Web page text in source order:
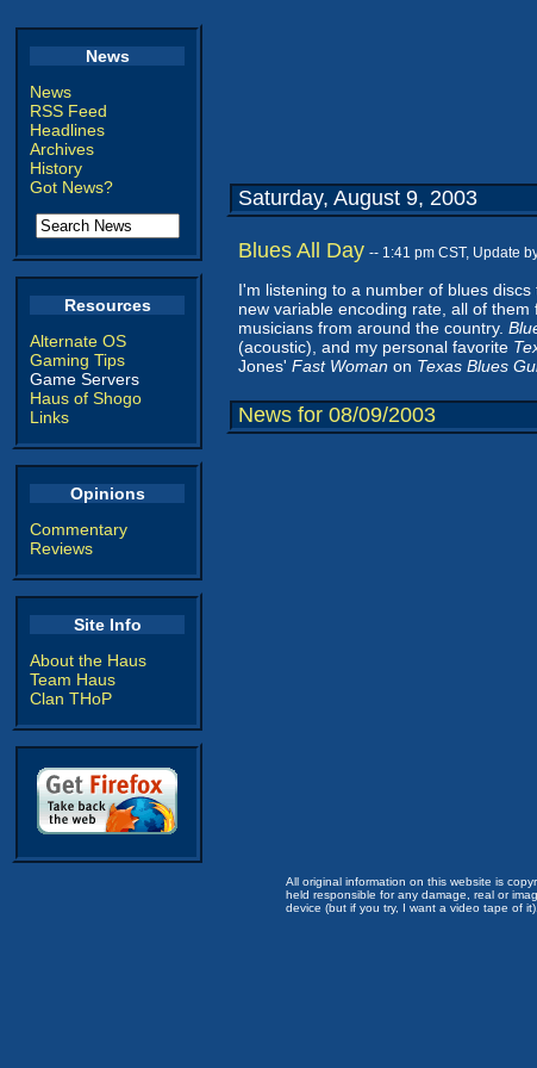
News
News
RSS Feed
Headlines
Archives
History
Got News?
Resources
Alternate OS
Gaming Tips
Game Servers
Haus of Shogo
Links
Opinions
Commentary
Reviews
Site Info
About the Haus
Team Haus
Clan THoP
Saturday, August 9, 2003
Blues All Day -- 1:41 pm CST, Update
I'm listening to a number of blues
new variable encoding rate, all of
musicians from around the country.
(acoustic), and my personal favorite
Jones' Fast Woman on Texas Blues
News for 08/09/2003
All original information on this website is
held responsible for any damage, real or
device (but if you try, I want a video tape of it).